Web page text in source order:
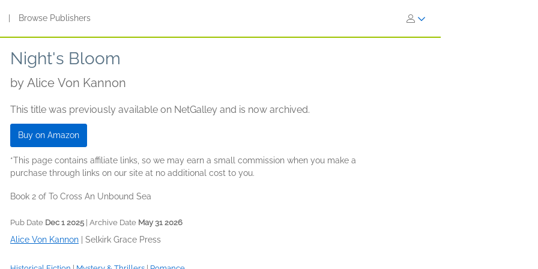
Browse Publishers
Night's Bloom
by Alice Von Kannon
This title was previously available on NetGalley and is now archived.
Buy on Amazon
*This page contains affiliate links, so we may earn a small commission when you make a
purchase through links on our site at no additional cost to you.
Book 2 of To Cross An Unbound Sea
Pub Date Dec 1 2025 | Archive Date May 31 2026
Alice Von Kannon Selkirk Grace Press